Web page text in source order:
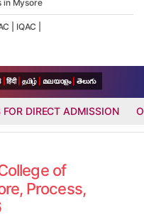
in Mysore
IQAC
हिंदी தமிழ் മലയാളം తెలుగు
DIRECT ADMISSION
of
Process,